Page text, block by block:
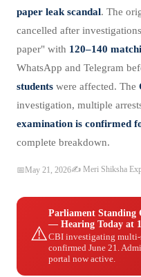
paper leak scandal. The
cancelled after
paper" with 120–140
WhatsApp and Telegram
students were affected. The
investigation, multiple
examination is confirmed
complete breakdown.
📅May 21, 2026✍️ Meri Shiksha
⚠️
Parliament Standing
— Hearing Today at
CBI investigating multi-
confirmed June 21.
portal now active.